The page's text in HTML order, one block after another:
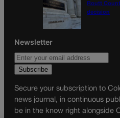
Routt
decision
Newsletter
Secure your subscription to
news journal, in continuous
be in the know right alongside